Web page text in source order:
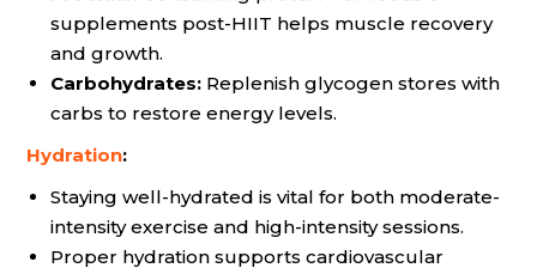
supplements post-HIIT helps muscle recovery
and growth.
Carbohydrates: Replenish glycogen stores with
carbs to restore energy levels.
Hydration:
Staying well-hydrated is vital for both moderate-
intensity exercise and high-intensity sessions.
Proper hydration supports cardiovascular